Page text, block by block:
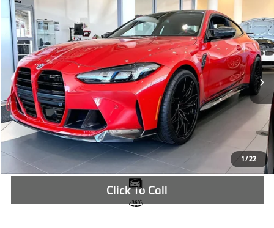
1/22
2026BMW M4
VIN:WBS23HK07TCX05532Stock:TCX05532
In Stock Ext. Int.
$122,327
MSRP
More
Check Availability
Click To Call
Compare Vehicle